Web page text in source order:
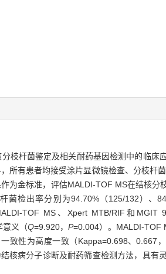
杆菌鉴定及相关耐药基因检测中的临床
有患者均接受涂片显微镜检查、分枝杆
金标准，评估MALDI-TOF MS在结核分
菌检出率分别为94.70%（125/132）、
TOF MS、Xpert MTB/RIF和
意义（Q=9.920，P=0.004）。MALDI-TOF
致性为高度一致（Kappa=0.698、0.667，
核病分子诊断及耐药筛查检测方法，具有